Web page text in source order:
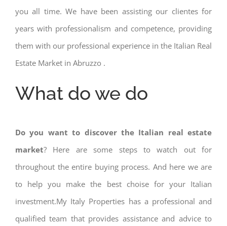
you all time. We have been assisting our clientes for
years with professionalism and competence, providing
them with our professional experience in the Italian Real
Estate Market in Abruzzo .
What do we do
Do you want to discover the Italian real estate
market? Here are some steps to watch out for
throughout the entire buying process. And here we are
to help you make the best choise for your Italian
investment.My Italy Properties has a professional and
qualified team that provides assistance and advice to